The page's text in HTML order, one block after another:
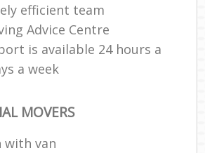
efficient team
Advice Centre
is available 24 hours a
a week
MOVERS
with van